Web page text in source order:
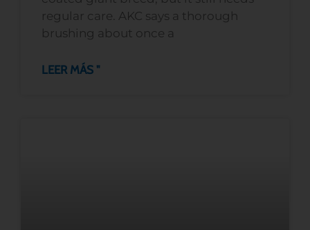
regular care. AKC says a thorough
brushing about once a
LEER MÁS "